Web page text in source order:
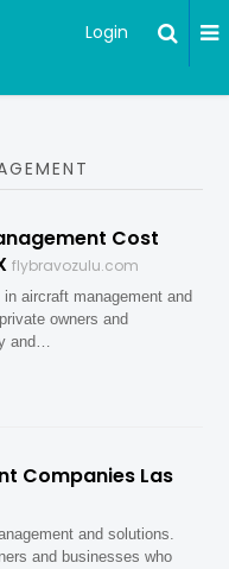
Login
Cost
flybravozulu.com
aircraft management and
owners and
and…
Companies Las
and solutions.
and businesses who